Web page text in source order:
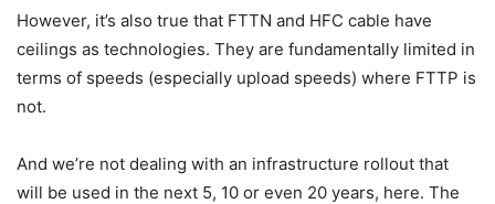
However, it’s also true that FTTN and HFC cable have
ceilings as technologies. They are fundamentally limited in
terms of speeds (especially upload speeds) where FTTP is
not.
And we’re not dealing with an infrastructure rollout that
will be used in the next 5, 10 or even 20 years, here. The